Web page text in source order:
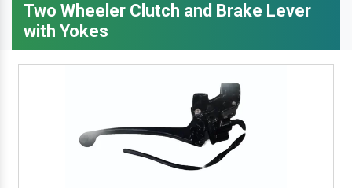
Two Wheeler Clutch and Brake Lever
with Yokes